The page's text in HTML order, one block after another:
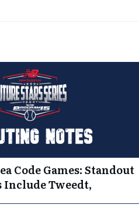
Code Games: Standout
Include Tweedt,